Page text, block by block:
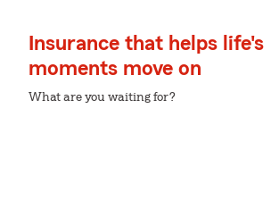
Insurance that helps life's
moments move on
What are you waiting for?